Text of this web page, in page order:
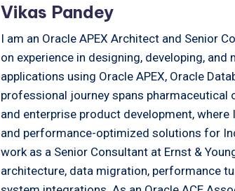
Vikas Pandey
I am an Oracle APEX Architect and Senior
on experience in designing, developing,
applications using Oracle APEX, Oracle
professional journey spans pharmaceutical
and enterprise product development, where
and performance-optimized solutions for
work as a Senior Consultant at Ernst &
architecture, data migration, performance